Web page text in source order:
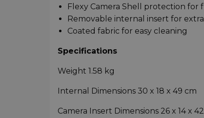
Flexy Camera Shell protection for
Removable internal insert for
Coated fabric for easy cleaning
Specifications
Weight 1.58 kg
Internal Dimensions 30 x 18 x 49 cm
Camera Insert Dimensions 26 x 14 x